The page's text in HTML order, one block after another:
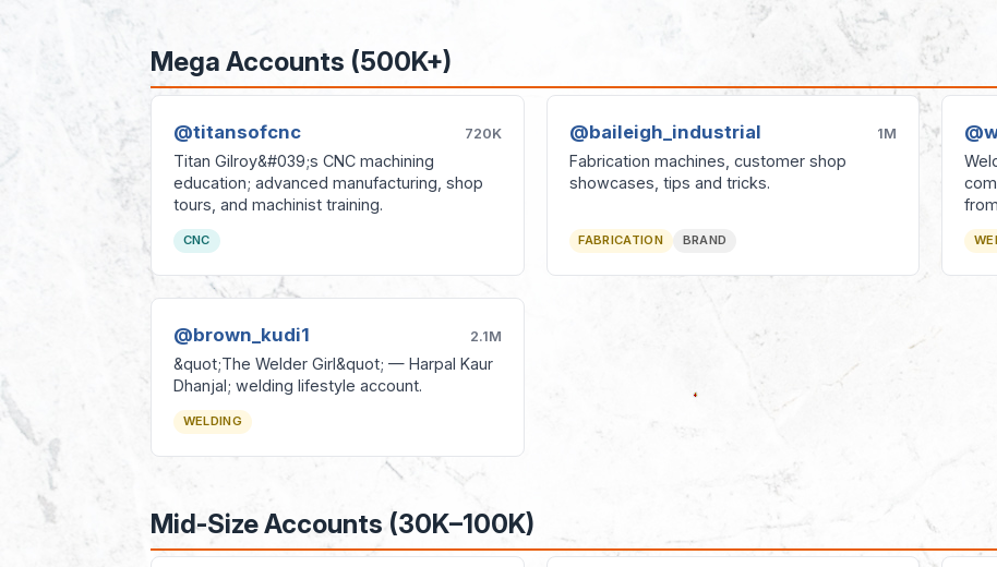
Mega Accounts (500K+)
@titansofcnc 720K
Titan Gilroy&#039;s CNC machining
education; advanced manufacturing, shop
tours, and machinist training.
CNC
@baileigh_industrial 1M
Fabrication machines, customer shop
showcases, tips and tricks.
FABRICATION BRAND
@brown_kudi1 2.1M
&quot;The Welder Girl&quot; — Harpal Kaur
Dhanjal; welding lifestyle account.
WELDING
Mid-Size Accounts (30K–100K)